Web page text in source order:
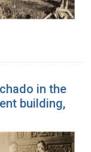
in the
building,